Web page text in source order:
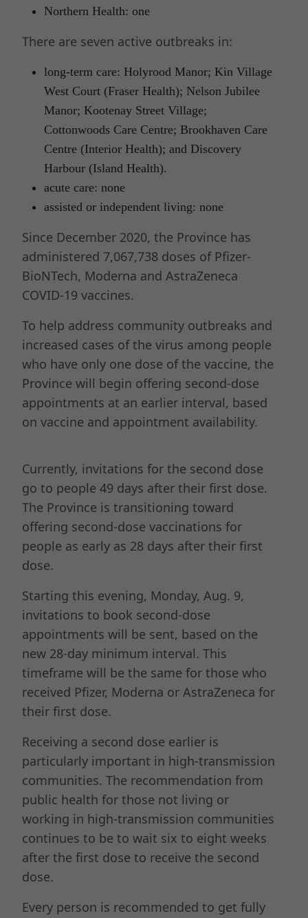
Northern Health: one
There are seven active outbreaks in:
long-term care: Holyrood Manor; Kin Village
West Court (Fraser Health); Nelson Jubilee
Manor; Kootenay Street Village;
Cottonwoods Care Centre; Brookhaven Care
Centre (Interior Health); and Discovery
Harbour (Island Health).
acute care: none
assisted or independent living: none
Since December 2020, the Province has
administered 7,067,738 doses of Pfizer-
BioNTech, Moderna and AstraZeneca
COVID-19 vaccines.
To help address community outbreaks and
increased cases of the virus among people
who have only one dose of the vaccine, the
Province will begin offering second-dose
appointments at an earlier interval, based
on vaccine and appointment availability.
Currently, invitations for the second dose
go to people 49 days after their first dose.
The Province is transitioning toward
offering second-dose vaccinations for
people as early as 28 days after their first
dose.
Starting this evening, Monday, Aug. 9,
invitations to book second-dose
appointments will be sent, based on the
new 28-day minimum interval. This
timeframe will be the same for those who
received Pfizer, Moderna or AstraZeneca for
their first dose.
Receiving a second dose earlier is
particularly important in high-transmission
communities. The recommendation from
public health for those not living or
working in high-transmission communities
continues to be to wait six to eight weeks
after the first dose to receive the second
dose.
Every person is recommended to get fully